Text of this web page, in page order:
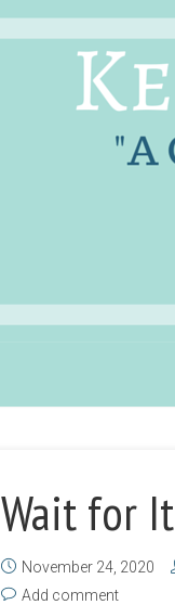
Wait for It
November 24, 2020
Add comment